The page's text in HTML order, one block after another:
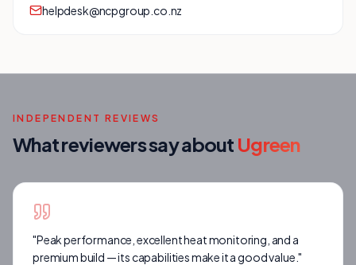
helpdesk@ncpgroup.co.nz
INDEPENDENT REVIEWS
What reviewers say about Ugreen
"Peak performance, excellent heat monitoring, and a
premium build — its capabilities make it a good value."